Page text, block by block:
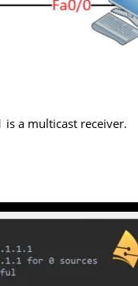
is a multicast receiver.